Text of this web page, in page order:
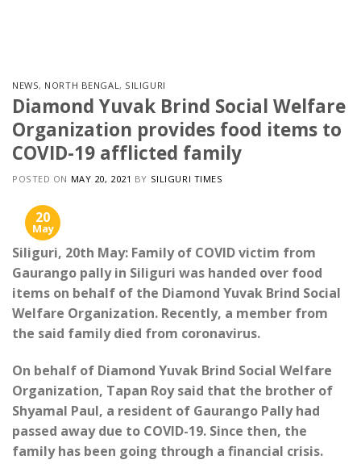
NEWS, NORTH BENGAL, SILIGURI
Diamond Yuvak Brind Social Welfare
Organization provides food items to
COVID-19 afflicted family
POSTED ON MAY 20, 2021 BY SILIGURI TIMES
20
May
Siliguri, 20th May: Family of COVID victim from
Gaurango pally in Siliguri was handed over food
items on behalf of the Diamond Yuvak Brind Social
Welfare Organization. Recently, a member from
the said family died from coronavirus.
On behalf of Diamond Yuvak Brind Social Welfare
Organization, Tapan Roy said that the brother of
Shyamal Paul, a resident of Gaurango Pally had
passed away due to COVID-19. Since then, the
family has been going through a financial crisis.